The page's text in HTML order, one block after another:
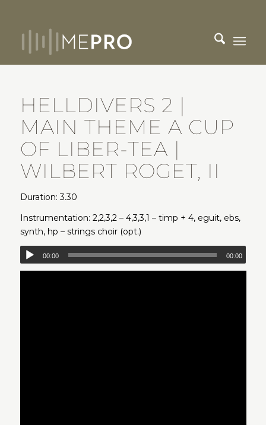
HELLDIVERS 2 |
MAIN THEME A CUP
OF LIBER-TEA |
WILBERT ROGET, II
Duration: 3.30
Instrumentation: 2,2,3,2 – 4,3,3,1 – timp + 4, eguit, ebs,
synth, hp – strings choir (opt.)
00:00 00:00